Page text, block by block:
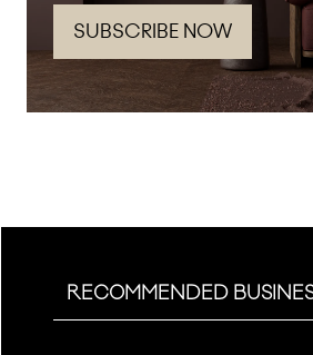
SUBSCRIBE NOW
(opens
RECOMMENDED